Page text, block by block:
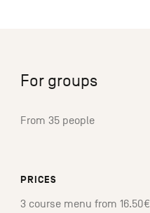
For groups
From 35 people
PRICES
3 course menu from 16.50€